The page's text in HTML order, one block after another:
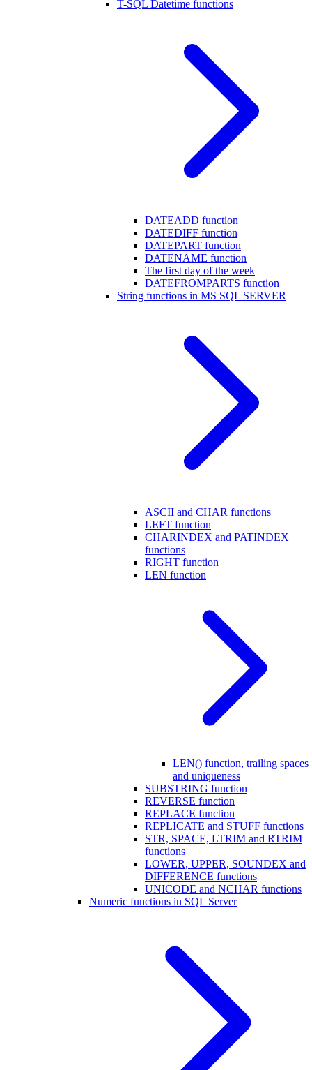
T-SQL Datetime functions
DATEADD function
DATEDIFF function
DATEPART function
DATENAME function
The first day of the week
DATEFROMPARTS function
String functions in MS SQL SERVER
ASCII and CHAR functions
LEFT function
CHARINDEX and PATINDEX
functions
RIGHT function
LEN function
LEN() function, trailing spaces
and uniqueness
SUBSTRING function
REVERSE function
REPLACE function
REPLICATE and STUFF functions
STR, SPACE, LTRIM and RTRIM
functions
LOWER, UPPER, SOUNDEX and
DIFFERENCE functions
UNICODE and NCHAR functions
Numeric functions in SQL Server